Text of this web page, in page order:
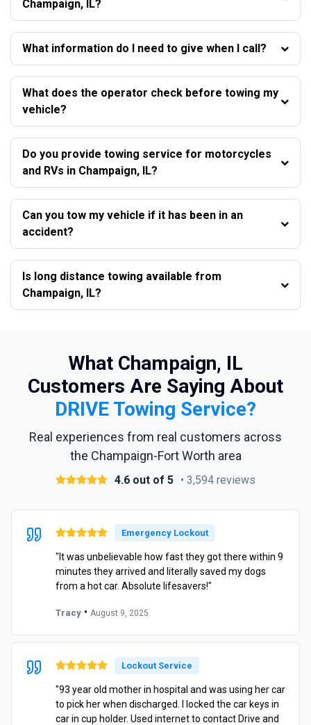
Champaign, IL?
What information do I need to give when I call?
What does the operator check before towing my
vehicle?
Do you provide towing service for motorcycles
and RVs in Champaign, IL?
Can you tow my vehicle if it has been in an
accident?
Is long distance towing available from
Champaign, IL?
What Champaign, IL
Customers Are Saying About
DRIVE Towing Service?
Real experiences from real customers across
the Champaign-Fort Worth area
4.6 out of 5 • 3,594 reviews
Emergency Lockout
"It was unbelievable how fast they got there within 9
minutes they arrived and literally saved my dogs
from a hot car. Absolute lifesavers!"
Tracy • August 9, 2025
Lockout Service
"93 year old mother in hospital and was using her car
to pick her when discharged. I locked the car keys in
car in cup holder. Used internet to contact Drive and